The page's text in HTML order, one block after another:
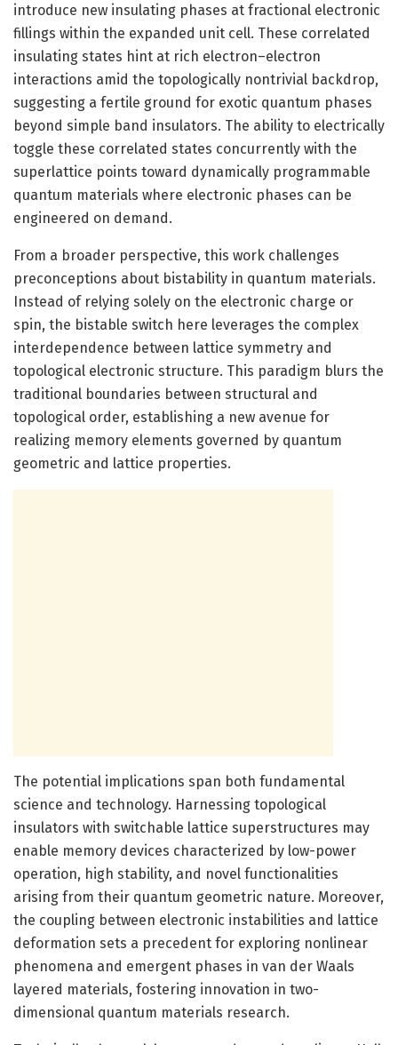
introduce new insulating phases at fractional electronic
fillings within the expanded unit cell. These correlated
insulating states hint at rich electron–electron
interactions amid the topologically nontrivial backdrop,
suggesting a fertile ground for exotic quantum phases
beyond simple band insulators. The ability to electrically
toggle these correlated states concurrently with the
superlattice points toward dynamically programmable
quantum materials where electronic phases can be
engineered on demand.
From a broader perspective, this work challenges
preconceptions about bistability in quantum materials.
Instead of relying solely on the electronic charge or
spin, the bistable switch here leverages the complex
interdependence between lattice symmetry and
topological electronic structure. This paradigm blurs the
traditional boundaries between structural and
topological order, establishing a new avenue for
realizing memory elements governed by quantum
geometric and lattice properties.
The potential implications span both fundamental
science and technology. Harnessing topological
insulators with switchable lattice superstructures may
enable memory devices characterized by low-power
operation, high stability, and novel functionalities
arising from their quantum geometric nature. Moreover,
the coupling between electronic instabilities and lattice
deformation sets a precedent for exploring nonlinear
phenomena and emergent phases in van der Waals
layered materials, fostering innovation in two-
dimensional quantum materials research.